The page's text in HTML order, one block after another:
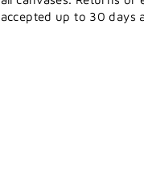
accepted up to 30 days